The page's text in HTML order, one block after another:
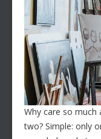
Why care so much
two? Simple: only